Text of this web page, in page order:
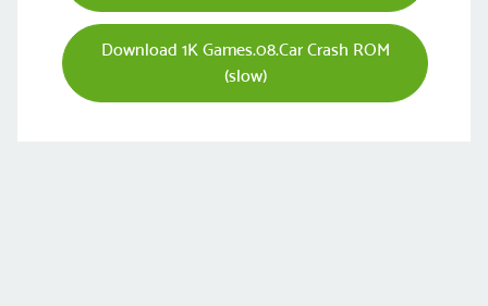
Download 1K Games.08.Car Crash ROM
(slow)